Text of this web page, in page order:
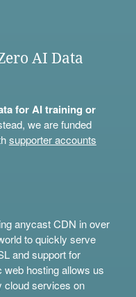
AI Data
for AI training or
we are funded
supporter accounts
anycast CDN in over
to quickly serve
and support for
hosting allows us
cloud services on